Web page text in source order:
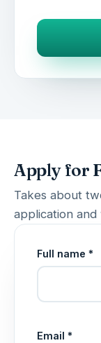
Apply for
Takes about
application
Full name *
Email *